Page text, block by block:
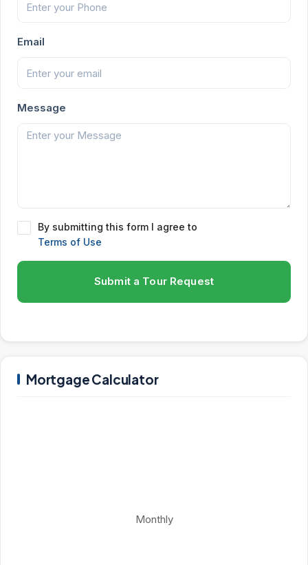
Email
Message
By submitting this form I agree to
Terms of Use
Submit a Tour Request
Mortgage Calculator
Monthly